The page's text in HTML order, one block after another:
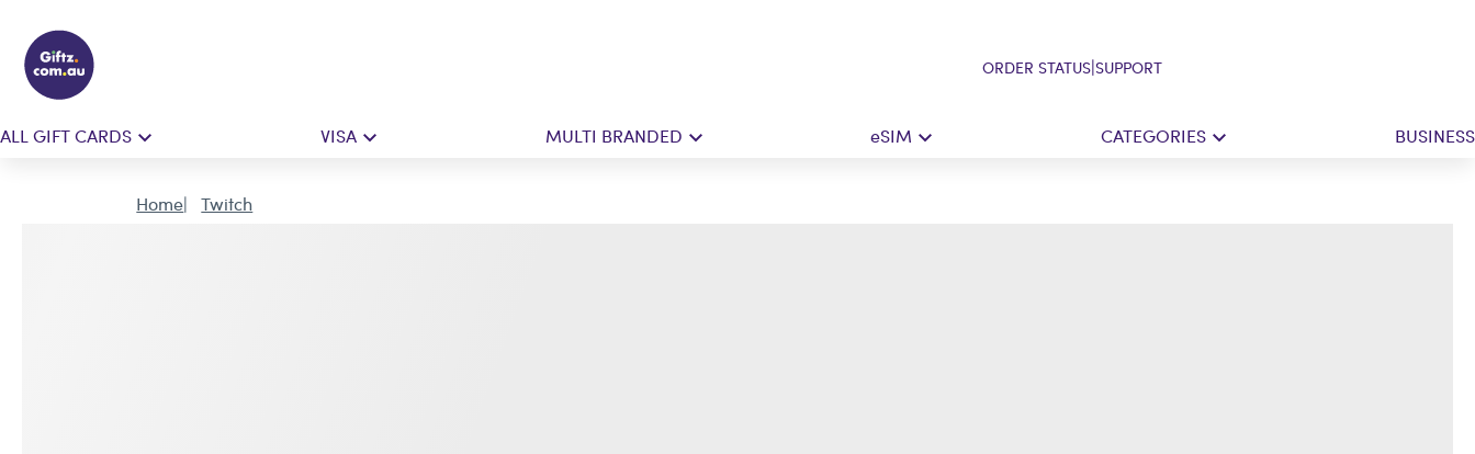
ORDER STATUS|SUPPORT
ALL GIFT CARDS VISA MULTI BRANDED eSIM CATEGORIES BUSINESS
Home Twitch